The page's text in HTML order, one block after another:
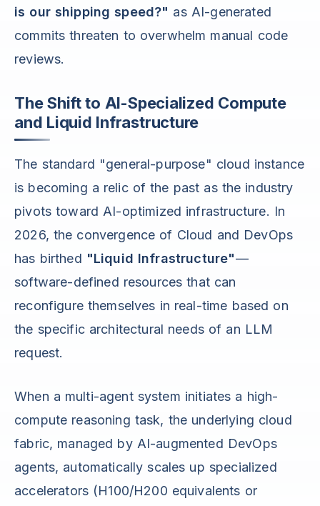
is our shipping speed?" as AI-generated
commits threaten to overwhelm manual code
reviews.
The Shift to AI-Specialized Compute
and Liquid Infrastructure
The standard "general-purpose" cloud instance
is becoming a relic of the past as the industry
pivots toward AI-optimized infrastructure. In
2026, the convergence of Cloud and DevOps
has birthed "Liquid Infrastructure"—
software-defined resources that can
reconfigure themselves in real-time based on
the specific architectural needs of an LLM
request.
When a multi-agent system initiates a high-
compute reasoning task, the underlying cloud
fabric, managed by AI-augmented DevOps
agents, automatically scales up specialized
accelerators (H100/H200 equivalents or